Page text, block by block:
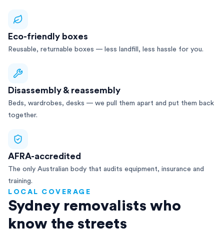
Eco-friendly boxes
Reusable, returnable boxes — less landfill, less hassle for you.
Disassembly & reassembly
Beds, wardrobes, desks — we pull them apart and put them back
together.
AFRA-accredited
The only Australian body that audits equipment, insurance and
training.
LOCAL COVERAGE
Sydney removalists who
know the streets